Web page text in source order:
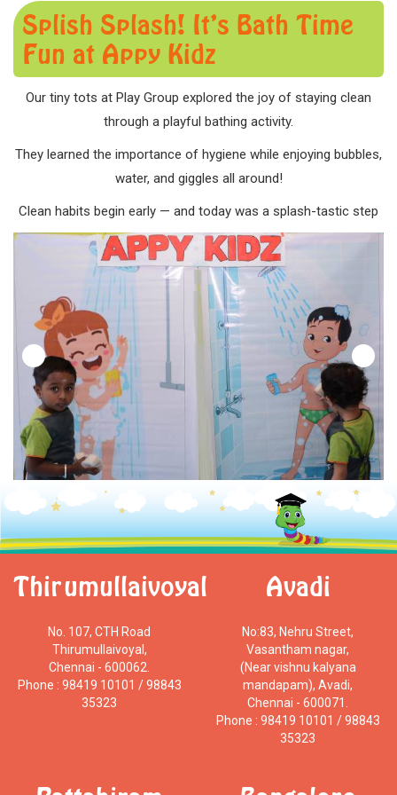
Splish Splash! It’s Bath Time
Fun at Appy Kidz
Our tiny tots at Play Group explored the joy of staying clean
through a playful bathing activity.
They learned the importance of hygiene while enjoying bubbles,
water, and giggles all around!
Clean habits begin early — and today was a splash-tastic step
Thirumullaivoyal
No. 107, CTH Road
Thirumullaivoyal,
Chennai - 600062.
Phone : 98419 10101 / 98843
35323
Avadi
No:83, Nehru Street,
Vasantham nagar,
(Near vishnu kalyana
mandapam), Avadi,
Chennai - 600071.
Phone : 98419 10101 / 98843
35323